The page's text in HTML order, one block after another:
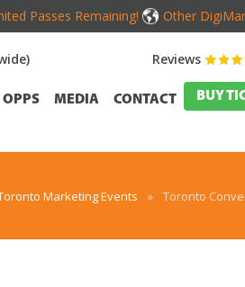
Passes Remaining! Other
Reviews
OPPS MEDIA CONTACT BUY
Marketing Events » Toronto